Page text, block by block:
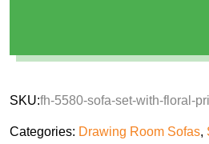
SKU:fh-5580-sofa-set-with-floral-
Categories: Drawing Room Sofas,